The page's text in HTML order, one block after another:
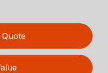
Quote